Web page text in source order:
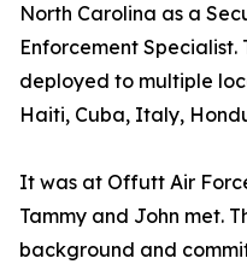
North Carolina as a
Enforcement Specialist.
deployed to multiple
Haiti, Cuba, Italy,
It was at Offutt Air
Tammy and John met.
background and